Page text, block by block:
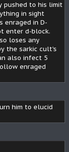
pushed to his limit
in sight
enraged in D-
enter d-block.
loses any
the sarkic cult's
also infect 5
enraged
him to elucid